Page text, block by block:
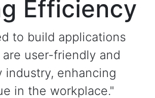
Efficiency
to build applications
user-friendly and
industry, enhancing
in the workplace."